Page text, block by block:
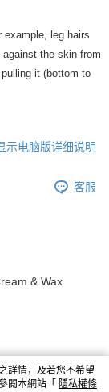
example, leg hairs
the skin from
it (bottom to
示电脑版详细说明
客服
& Wax
詳情，及若您不希望
閱本網站「 隱私權條